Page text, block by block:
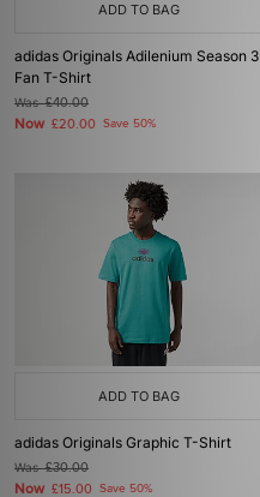
ADD TO BAG
adidas Originals Adilenium Season 3
Fan T-Shirt
Was£40.00
Now £20.00 Save 50%
ADD TO BAG
adidas Originals Graphic T-Shirt
Was£30.00
Now £15.00 Save 50%